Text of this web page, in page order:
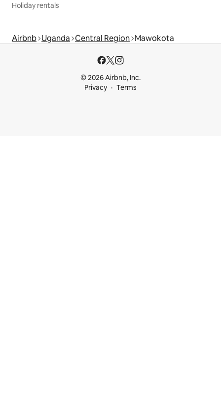
Holiday rentals
Airbnb Uganda Central Region Mawokota
© 2026 Airbnb, Inc.
Privacy
Terms